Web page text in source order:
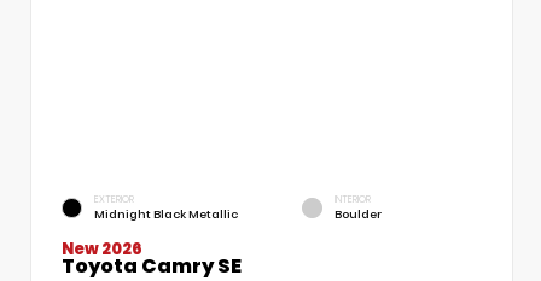
EXTERIOR
Midnight Black Metallic
INTERIOR
Boulder
New 2026
Toyota Camry SE